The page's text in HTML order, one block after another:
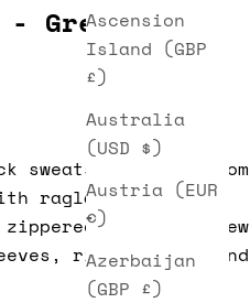
Ascension
Island (GBP
£)
Australia
(USD $)
Austria (EUR
€)
Azerbaijan
(GBP £)
Green
sweatshirt made from
raglan sleeves,
pockets, crew
ribbed cuffs and